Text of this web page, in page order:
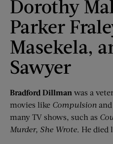
Dorothy
Parker
Masekela,
Sawyer
Bradford Dillman was a
movies like Compulsion and
many TV shows, such as
Murder, She Wrote. He died